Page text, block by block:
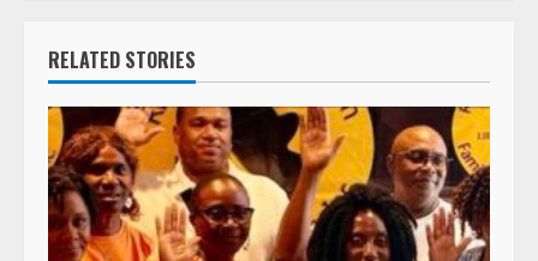
RELATED STORIES